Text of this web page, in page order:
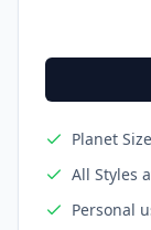
Planet
All Styles
Personal